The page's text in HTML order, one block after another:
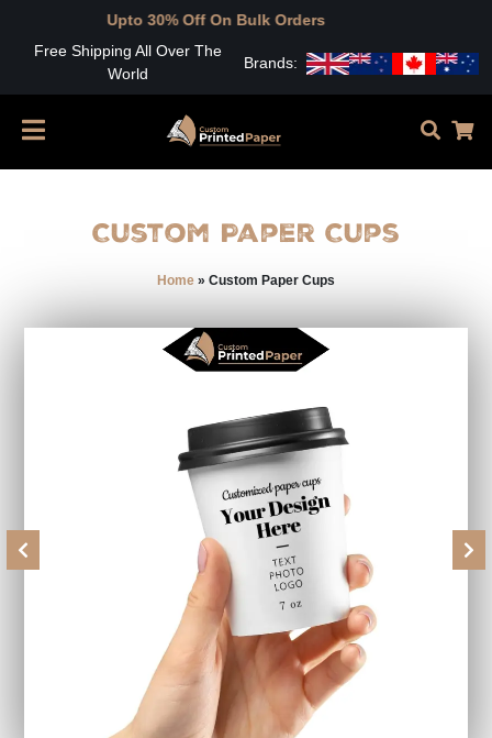
Upto 30% Off On Bulk Orders
Free Shipping All Over The
World
Brands:
Custom Paper Cups
Home » Custom Paper Cups
Next